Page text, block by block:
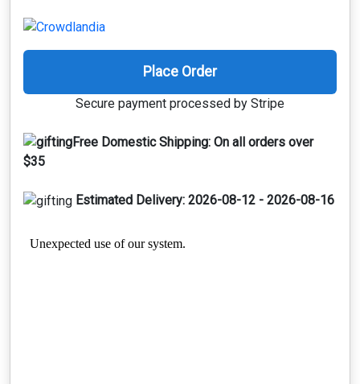
Place Order
Secure payment processed by Stripe
Free Domestic Shipping: On all orders over
$35
Estimated Delivery: 2026-08-12 - 2026-08-16